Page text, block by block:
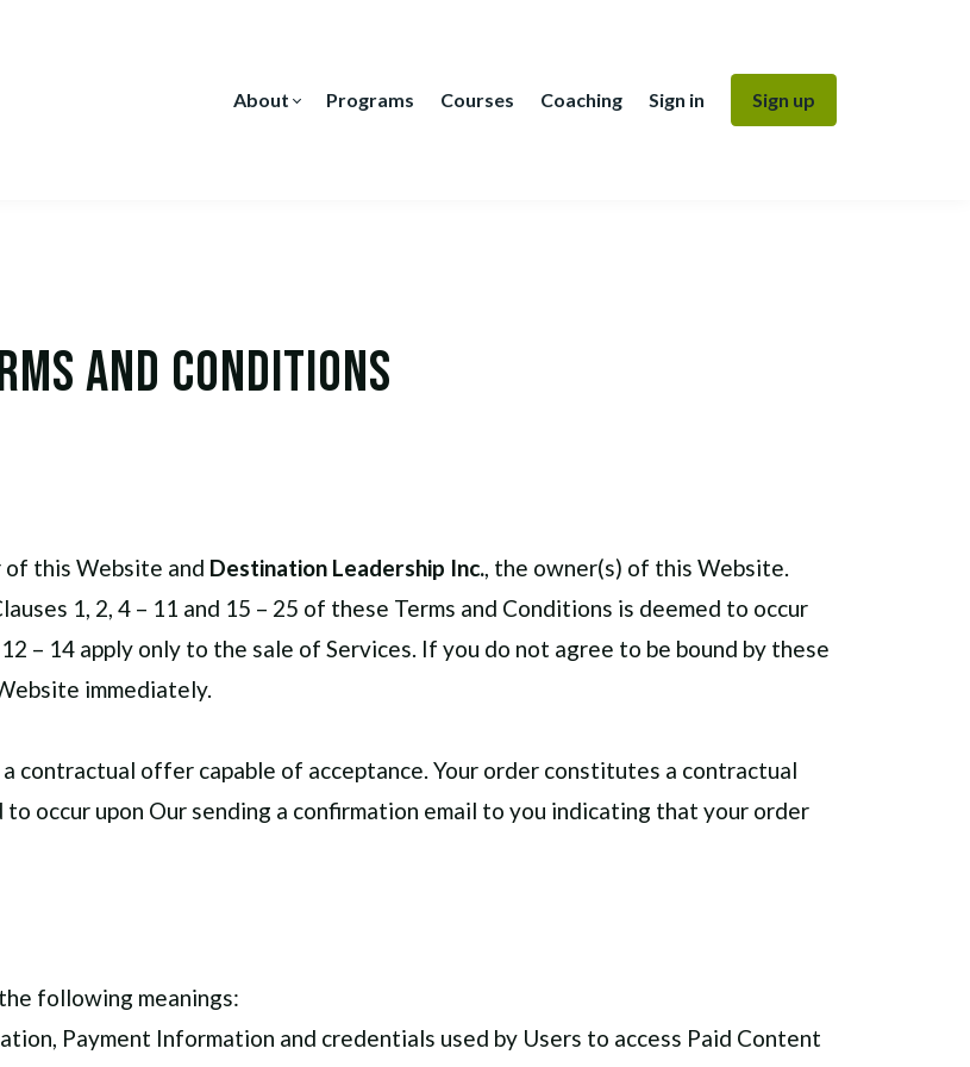
About Programs Courses Coaching Sign in Sign up
and Conditions
of this Website and Destination Leadership Inc., the owner(s) of this Website.
1, 2, 4 – 11 and 15 – 25 of these Terms and Conditions is deemed to occur
– 14 apply only to the sale of Services. If you do not agree to be bound by these
immediately.
offer capable of acceptance. Your order constitutes a contractual
occur upon Our sending a confirmation email to you indicating that your order
following meanings:
Payment Information and credentials used by Users to access Paid Content